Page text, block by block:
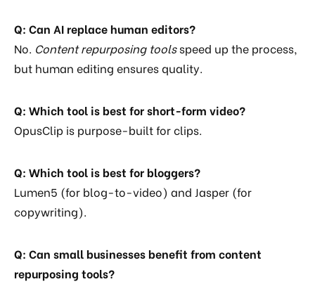
Q: Can AI replace human editors?
No. Content repurposing toolsspeed up the process,
but human editing ensures quality.
Q: Which tool is best for short-form video?
OpusClip is purpose-built for clips.
Q: Which tool is best for bloggers?
Lumen5 (for blog-to-video) and Jasper (for
copywriting).
Q: Can small businesses benefit from content
repurposing tools?